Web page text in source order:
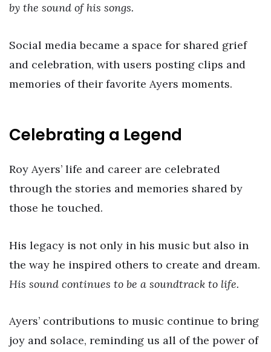
by the sound of his songs.
Social media became a space for shared grief
and celebration, with users posting clips and
memories of their favorite Ayers moments.
Celebrating a Legend
Roy Ayers’ life and career are celebrated
through the stories and memories shared by
those he touched.
His legacy is not only in his music but also in
the way he inspired others to create and dream.
His sound continues to be a soundtrack to life.
Ayers’ contributions to music continue to bring
joy and solace, reminding us all of the power of